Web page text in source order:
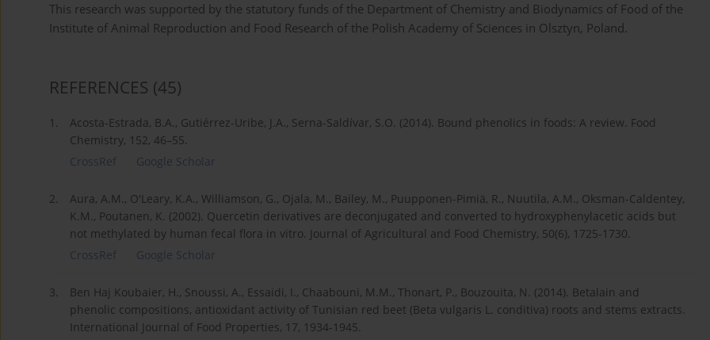
This research was supported by the statutory funds of the Department of Chemistry and Biodynamics of Food of the
Institute of Animal Reproduction and Food Research of the Polish Academy of Sciences in Olsztyn, Poland.
REFERENCES (45)
1.
Acosta-Estrada, B.A., Gutiérrez-Uribe, J.A., Serna-Saldívar, S.O. (2014). Bound phenolics in foods: A review. Food
Chemistry, 152, 46–55.
CrossRef
Google Scholar
2.
Aura, A.M., O'Leary, K.A., Williamson, G., Ojala, M., Bailey, M., Puupponen-Pimiä, R., Nuutila, A.M., Oksman-Caldentey,
K.M., Poutanen, K. (2002). Quercetin derivatives are deconjugated and converted to hydroxyphenylacetic acids but
not methylated by human fecal flora in vitro. Journal of Agricultural and Food Chemistry, 50(6), 1725-1730.
CrossRef
Google Scholar
3.
Ben Haj Koubaier, H., Snoussi, A., Essaidi, I., Chaabouni, M.M., Thonart, P., Bouzouita, N. (2014). Betalain and
phenolic compositions, antioxidant activity of Tunisian red beet (Beta vulgaris L. conditiva) roots and stems extracts.
International Journal of Food Properties, 17, 1934-1945.